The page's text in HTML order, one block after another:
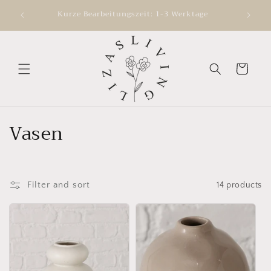
content
your Kurze Bearbeitungszeit: 1-3 Werktage
Cart
C
l
l
Vasen
Filter and sort 14 products